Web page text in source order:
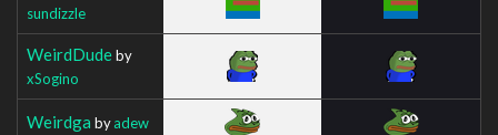
sundizzle
WeirdDudeby
xSogino
Weirdga byadew